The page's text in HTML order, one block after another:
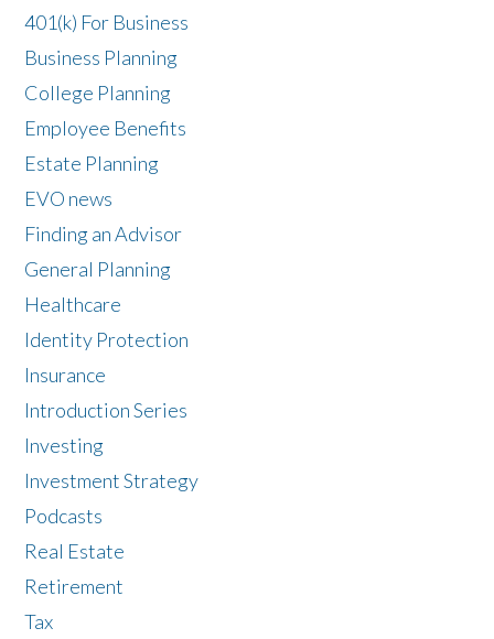
401(k) For Business
Business Planning
College Planning
Employee Benefits
Estate Planning
EVO news
Finding an Advisor
General Planning
Healthcare
Identity Protection
Insurance
Introduction Series
Investing
Investment Strategy
Podcasts
Real Estate
Retirement
Tax